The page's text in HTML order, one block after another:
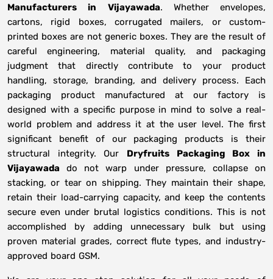
Manufacturers
in Vijayawada. Whether envelopes,
cartons, rigid boxes, corrugated mailers, or custom-
printed boxes are not generic boxes. They are the result of
careful engineering, material quality, and packaging
judgment that directly contribute to your product
handling, storage, branding, and delivery process. Each
packaging product manufactured at our factory is
designed with a specific purpose in mind to solve a real-
world problem and address it at the user level. The first
significant benefit of our packaging products is their
structural integrity. Our Dryfruits Packaging Box in
Vijayawada do not warp under pressure, collapse on
stacking, or tear on shipping. They maintain their shape,
retain their load-carrying capacity, and keep the contents
secure even under brutal logistics conditions. This is not
accomplished by adding unnecessary bulk but using
proven material grades, correct flute types, and industry-
approved board GSM.